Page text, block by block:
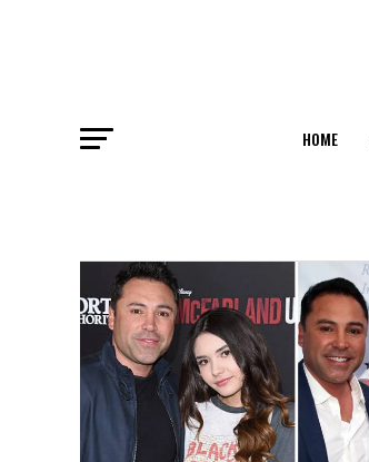
HOME